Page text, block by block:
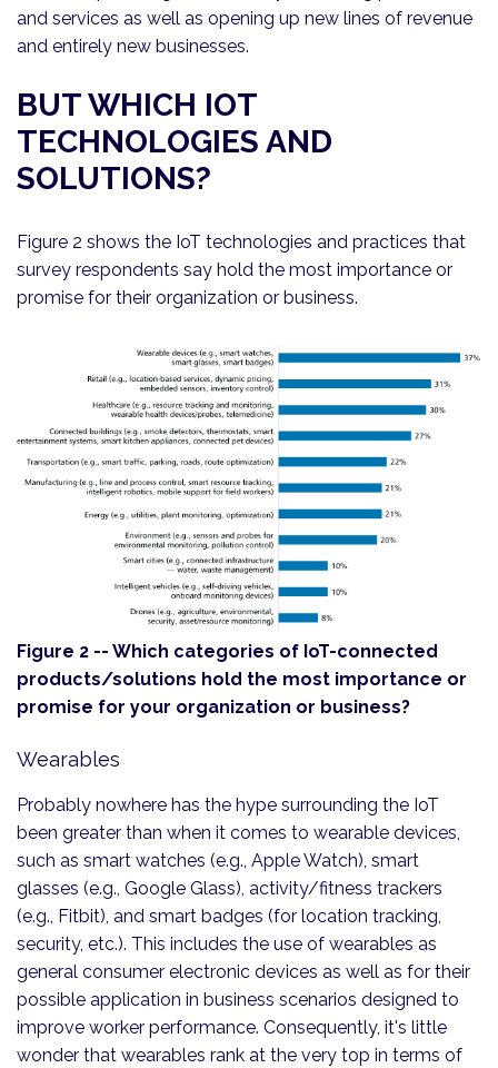
and services as well as opening up new lines of revenue
and entirely new businesses.
BUT WHICH IOT
TECHNOLOGIES AND
SOLUTIONS?
Figure 2 shows the IoT technologies and practices that
survey respondents say hold the most importance or
promise for their organization or business.
Figure 2 -- Which categories of IoT-connected
products/solutions hold the most importance or
promise for your organization or business?
Wearables
Probably nowhere has the hype surrounding the IoT
been greater than when it comes to wearable devices,
such as smart watches (e.g., Apple Watch), smart
glasses (e.g., Google Glass), activity/fitness trackers
(e.g., Fitbit), and smart badges (for location tracking,
security, etc.). This includes the use of wearables as
general consumer electronic devices as well as for their
possible application in business scenarios designed to
improve worker performance. Consequently, it's little
wonder that wearables rank at the very top in terms of